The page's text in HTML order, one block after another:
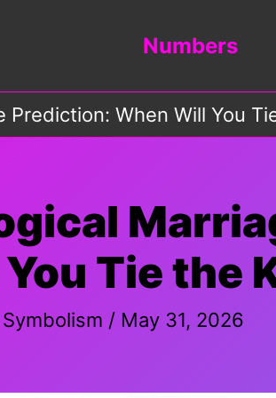
Numbers
When Will You
Tie the
Symbolism / May 31, 2026